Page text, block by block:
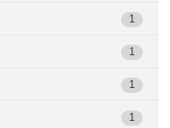
1
1
1
1